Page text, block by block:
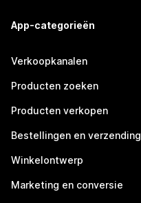
App-categorieën
Verkoopkanalen
Producten zoeken
Producten verkopen
Bestellingen en verzending
Winkelontwerp
Marketing en conversie